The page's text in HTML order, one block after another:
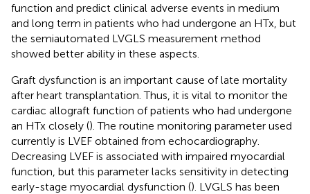
function and predict clinical adverse events in medium
and long term in patients who had undergone an HTx, but
the semiautomated LVGLS measurement method
showed better ability in these aspects.
Graft dysfunction is an important cause of late mortality
after heart transplantation. Thus, it is vital to monitor the
cardiac allograft function of patients who had undergone
an HTx closely (). The routine monitoring parameter used
currently is LVEF obtained from echocardiography.
Decreasing LVEF is associated with impaired myocardial
function, but this parameter lacks sensitivity in detecting
early-stage myocardial dysfunction (). LVGLS has been